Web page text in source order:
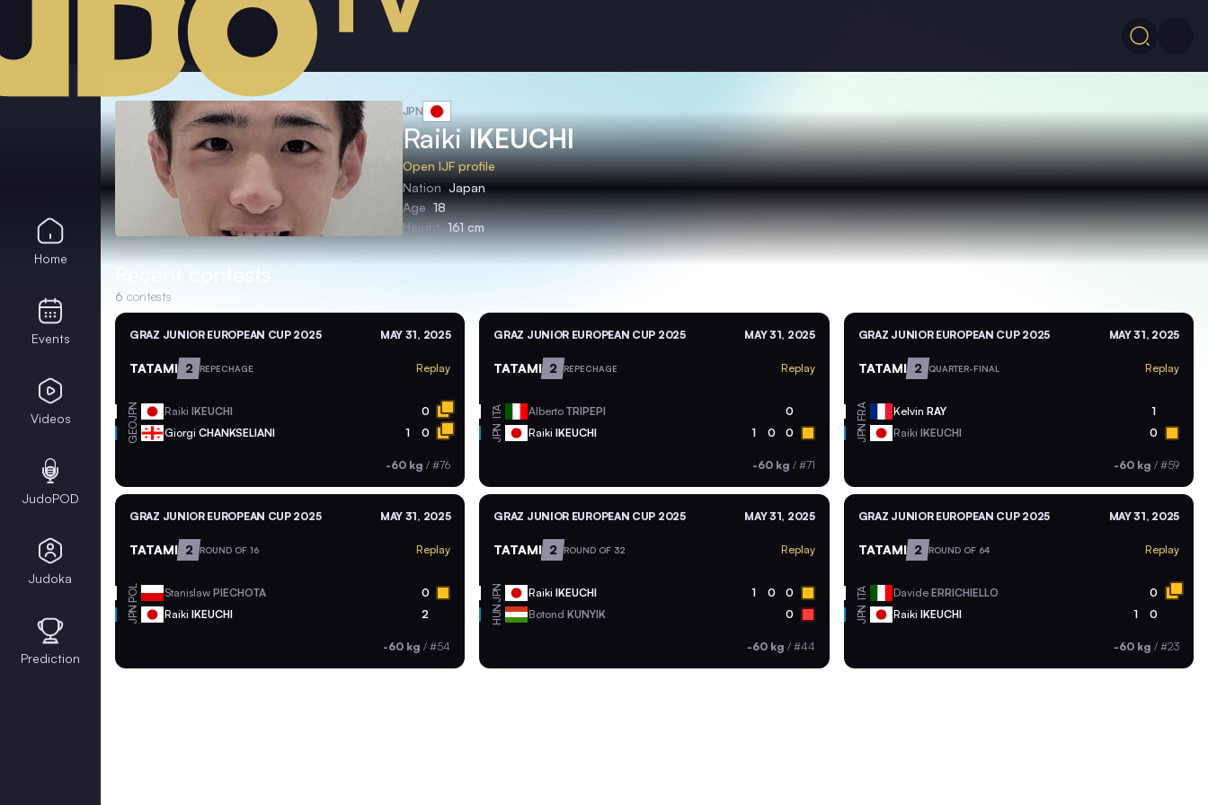
JPN
RaikiIKEUCHI
Open IJF profile
Nation Japan
Age 18
Height 161 cm
Recent contests
6 contests
GRAZ JUNIOR EUROPEAN CUP 2025 MAY 31, 2025
TATAMI 2 REPECHAGE Replay
JPN Raiki IKEUCHI 0
GEO Giorgi CHANKSELIANI 1 0
-60 kg /#76
GRAZ JUNIOR EUROPEAN CUP 2025 MAY 31, 2025
TATAMI 2 REPECHAGE Replay
ITA AlbertoTRIPEPI 0
JPN RaikiIKEUCHI 1 0 0
-60 kg / #71
GRAZ JUNIOR EUROPEAN CUP 2025 MAY 31, 2025
TATAMI 2 QUARTER-FINAL Replay
FRA Kelvin RAY 1
JPN Raiki IKEUCHI 0
-60 kg / #59
GRAZ JUNIOR EUROPEAN CUP 2025 MAY 31, 2025
TATAMI 2 ROUND OF 16 Replay
POL Stanislaw PIECHOTA 0
JPN Raiki IKEUCHI 2
-60 kg /#54
GRAZ JUNIOR EUROPEAN CUP 2025 MAY 31, 2025
TATAMI 2 ROUND OF 32 Replay
JPN RaikiIKEUCHI 1 0 0
HUN BotondKUNYIK 0
-60 kg / #44
GRAZ JUNIOR EUROPEAN CUP 2025 MAY 31, 2025
TATAMI 2 ROUND OF 64 Replay
ITA Davide ERRICHIELLO 0
JPN Raiki IKEUCHI 1 0
-60 kg / #23
Home
Events
Videos
JudoPOD
Judoka
Prediction